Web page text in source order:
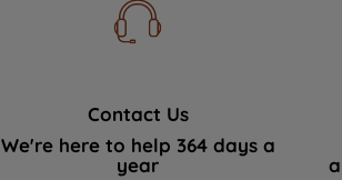
Contact Us
We're here to help 364 days a
year